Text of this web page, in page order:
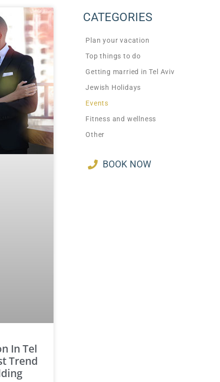
In Tel
Trend
CATEGORIES
Plan your vacation
Top things to do
Getting married in Tel Aviv
Jewish Holidays
Events
Fitness and wellness
Other
BOOK NOW